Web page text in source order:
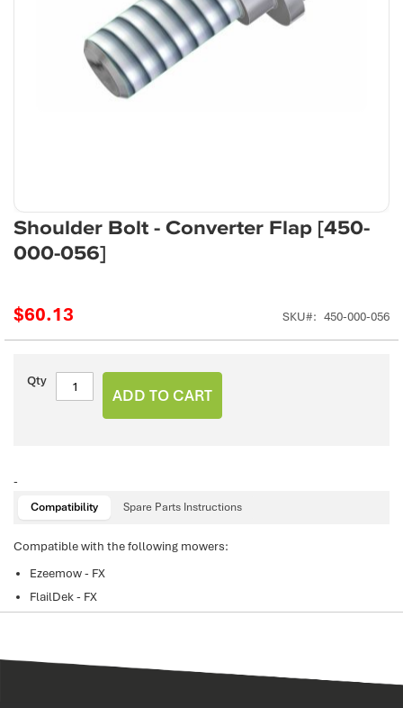
Shoulder Bolt - Converter Flap [450-
000-056]
$60.13 SKU 450-000-056
Qty
ADD TO CART
-
Compatibility Spare Parts Instructions
Compatible with the following mowers:
Ezeemow - FX
FlailDek - FX
Skip
to
the
the